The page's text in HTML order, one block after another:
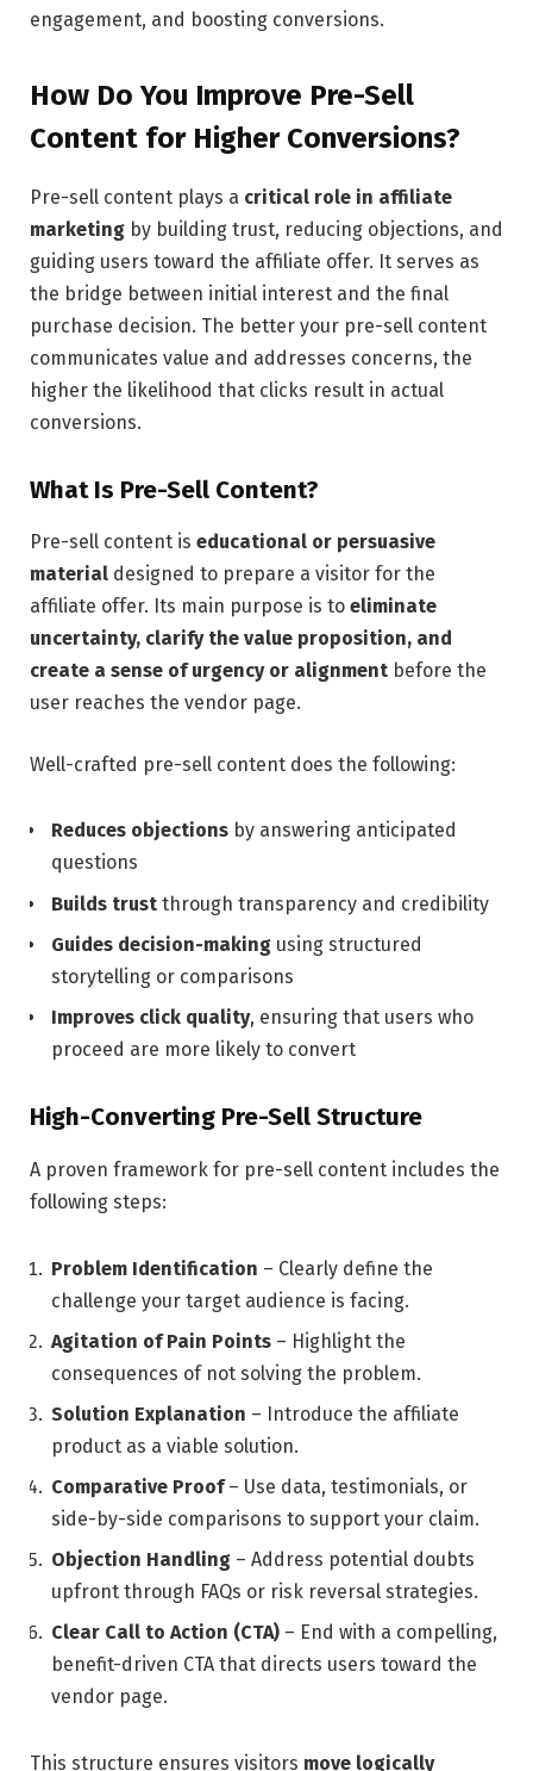
engagement, and boosting conversions.
How Do You Improve Pre-Sell
Content for Higher Conversions?
Pre-sell content plays a critical role in affiliate
marketing by building trust, reducing objections, and
guiding users toward the affiliate offer. It serves as
the bridge between initial interest and the final
purchase decision. The better your pre-sell content
communicates value and addresses concerns, the
higher the likelihood that clicks result in actual
conversions.
What Is Pre-Sell Content?
Pre-sell content is educational or persuasive
material designed to prepare a visitor for the
affiliate offer. Its main purpose is to eliminate
uncertainty, clarify the value proposition, and
create a sense of urgency or alignment before the
user reaches the vendor page.
Well-crafted pre-sell content does the following:
Reduces objections by answering anticipated
questions
Builds trust through transparency and credibility
Guides decision-making using structured
storytelling or comparisons
Improves click quality, ensuring that users who
proceed are more likely to convert
High-Converting Pre-Sell Structure
A proven framework for pre-sell content includes the
following steps:
Problem Identification – Clearly define the
challenge your target audience is facing.
Agitation of Pain Points – Highlight the
consequences of not solving the problem.
Solution Explanation – Introduce the affiliate
product as a viable solution.
Comparative Proof– Use data, testimonials, or
side-by-side comparisons to support your claim.
Objection Handling – Address potential doubts
upfront through FAQs or risk reversal strategies.
Clear Call to Action (CTA) – End with a compelling,
benefit-driven CTA that directs users toward the
vendor page.
This structure ensures visitors move logically